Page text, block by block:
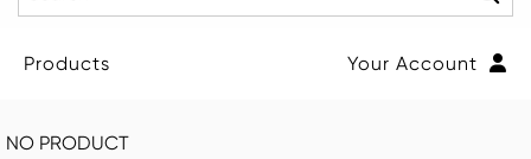
Products Your Account
NO PRODUCT